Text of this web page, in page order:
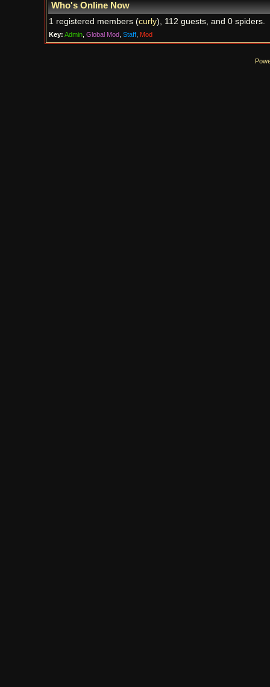
Who's Online Now
1 registered members (curly), 112 guests, and 0 spiders.
Key: Admin, Global Mod, Staff, Mod